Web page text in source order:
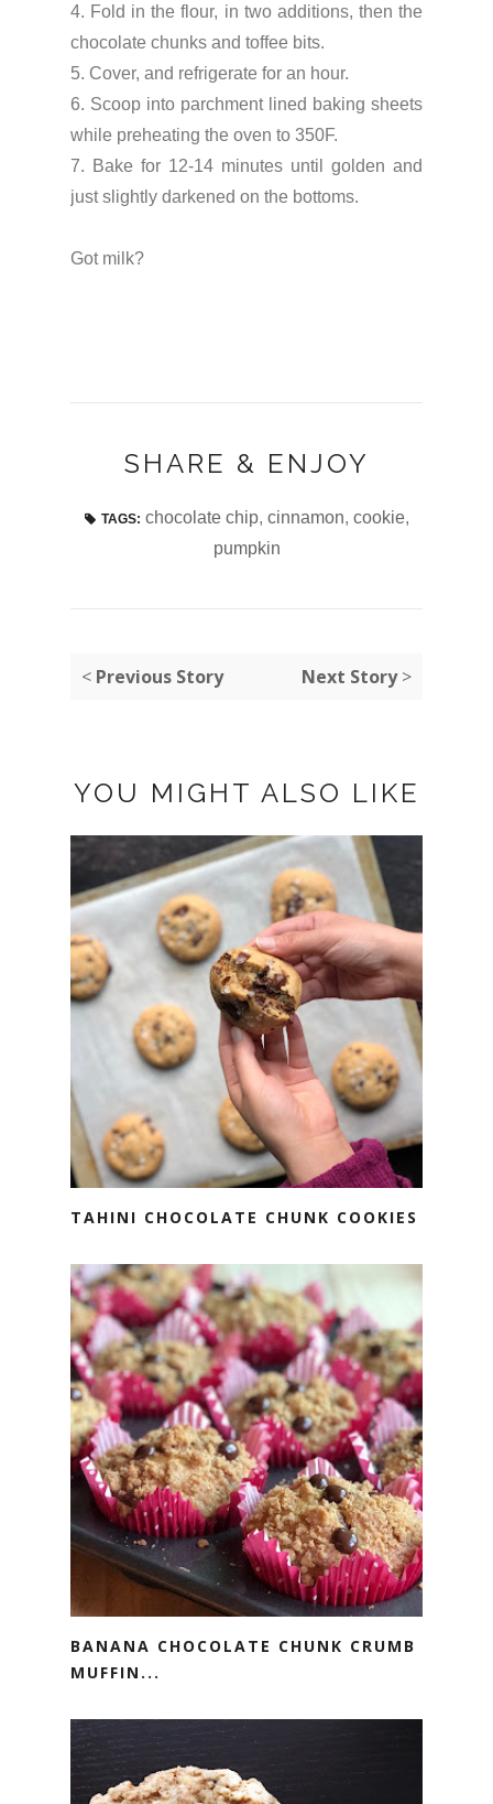
4. Fold in the flour, in two additions, then the
chocolate chunks and toffee bits.
5. Cover, and refrigerate for an hour.
6. Scoop into parchment lined baking sheets
while preheating the oven to 350F.
7. Bake for 12-14 minutes until golden and
just slightly darkened on the bottoms.
Got milk?
SHARE & ENJOY
TAGS: chocolate chip, cinnamon, cookie,
pumpkin
< Previous Story Next Story>
YOU MIGHT ALSO LIKE
TAHINI CHOCOLATE CHUNK COOKIES
BANANA CHOCOLATE CHUNK CRUMB
MUFFIN...